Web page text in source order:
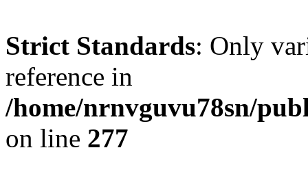
Strict Standards: Only
reference in
/home/nrnvguvu78sn/
on line 277